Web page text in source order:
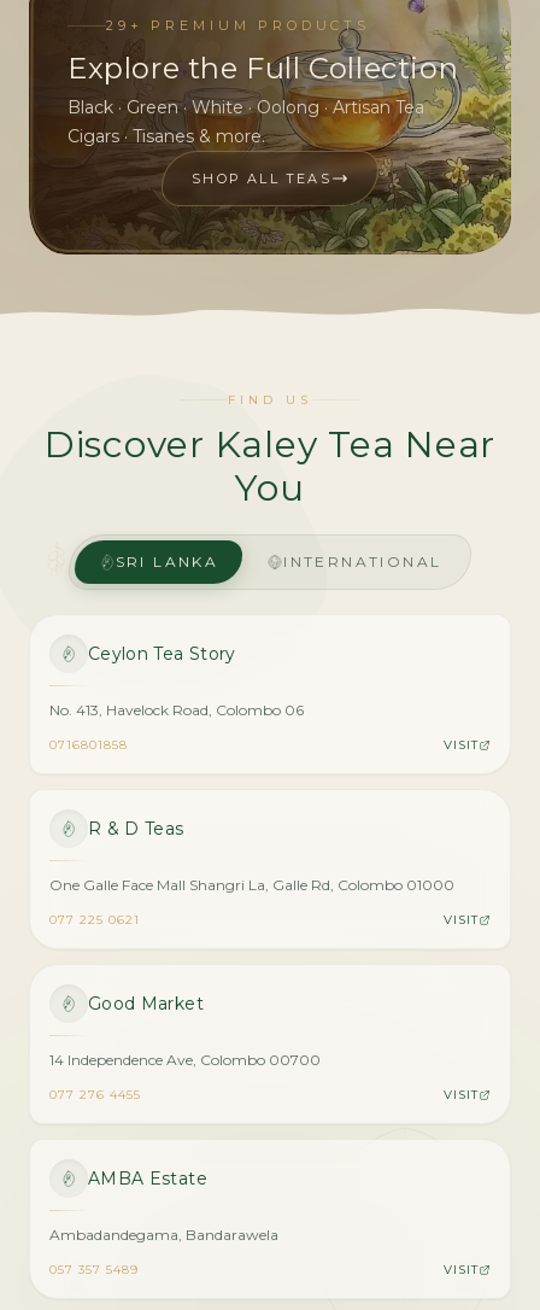
29 + PREMIUM PRODUCTS
Explore the Full Collection
Black · Green · White · Oolong · Artisan Tea
Cigars · Tisanes & more.
SHOP ALL TEAS
FIND US
Discover Kaley Tea Near
You
SRI LANKA INTERNATIONAL
Ceylon Tea Story
No. 413, Havelock Road, Colombo 06
0716801858 VISIT
R & D Teas
One Galle Face Mall Shangri La, Galle Rd, Colombo 01000
077 225 0621 VISIT
Good Market
14 Independence Ave, Colombo 00700
077 276 4455 VISIT
AMBA Estate
Ambadandegama, Bandarawela
057 357 5489 VISIT